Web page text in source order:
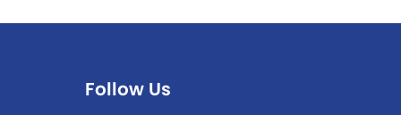
Follow Us